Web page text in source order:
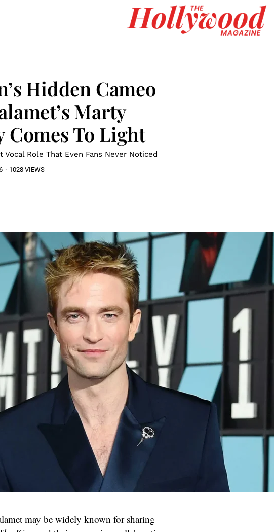
Hidden Cameo
Marty
Comes To Light
Role That Even Fans Never Noticed
· 1028 VIEWS
may be widely known for sharing